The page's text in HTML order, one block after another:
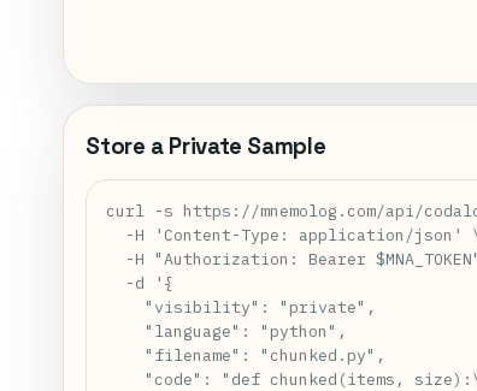
Store a Private Sample
curl -s https://mnemolog.com/api/
-H 'Content-Type: application/json'
-H "Authorization: Bearer
  -d '{
    "visibility": "private",
    "language": "python",
    "filename": "chunked.py",
"code": "def chunked(items,